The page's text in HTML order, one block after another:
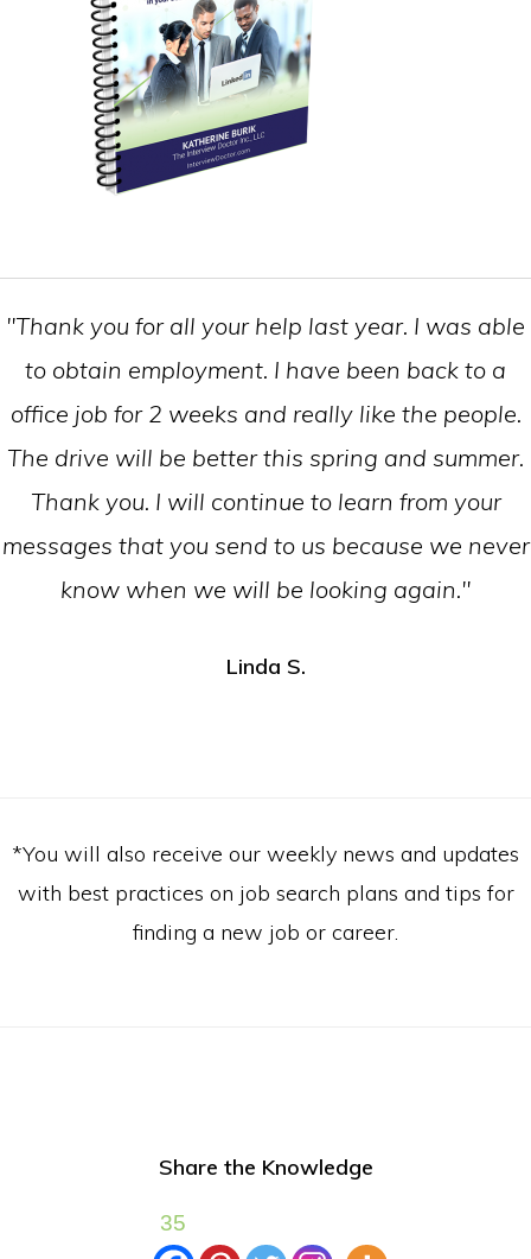
"Thank you for all your help last year. I was able
to obtain employment. I have been back to a
office job for 2 weeks and really like the people.
The drive will be better this spring and summer.
Thank you. I will continue to learn from your
messages that you send to us because we never
know when we will be looking again."
Linda S.
*You will also receive our weekly news and updates
with best practices on job search plans and tips for
finding a new job or career.
Share the Knowledge
35